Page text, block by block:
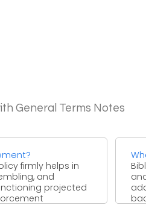
General Terms Notes
firmly helps in
and
projected